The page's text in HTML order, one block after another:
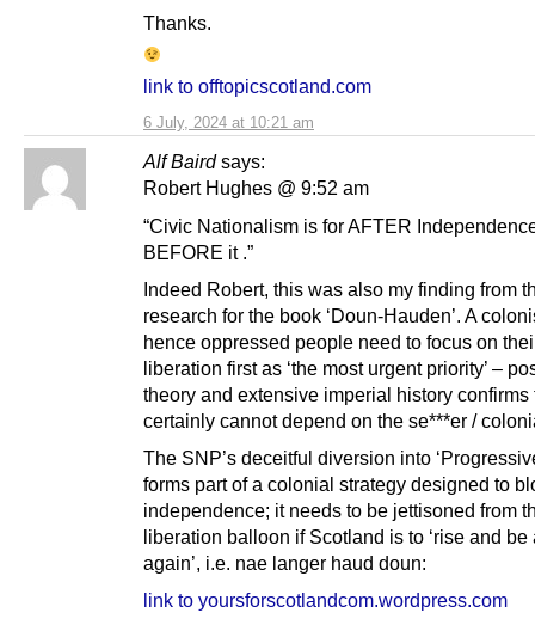
6 July, 2024 at 10:21 am
Thanks.
link to offtopicscotland.com
Alf Baird says:
Robert Hughes @ 9:52 am
“Civic Nationalism is for AFTER
BEFORE it .”
Indeed Robert, this was also my finding from
research for the book ‘Doun-Hauden’. A
hence oppressed people need to focus on
liberation first as ‘the most urgent priority’ –
theory and extensive imperial history confirms
certainly cannot depend on the se***er /
The SNP’s deceitful diversion into
forms part of a colonial strategy designed to
independence; it needs to be jettisoned from
liberation balloon if Scotland is to ‘rise and be
again’, i.e. nae langer haud doun:
link to yoursforscotlandcom.wordpress.com